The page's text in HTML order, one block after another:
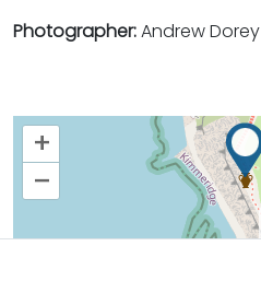
Photographer:Andrew Dorey
+
–